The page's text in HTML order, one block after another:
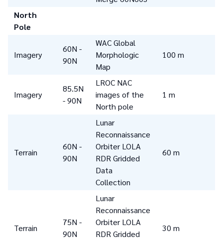
North
Pole
Imagery
60N -
90N
WAC Global
Morphologic
Map
100 m
Imagery
85.5N
- 90N
LROC NAC
images of the
North pole
1 m
Terrain
60N -
90N
Lunar
Reconnaissance
Orbiter LOLA
RDR Gridded
Data
Collection
60 m
Terrain
75N -
90N
Lunar
Reconnaissance
Orbiter LOLA
RDR Gridded
30 m